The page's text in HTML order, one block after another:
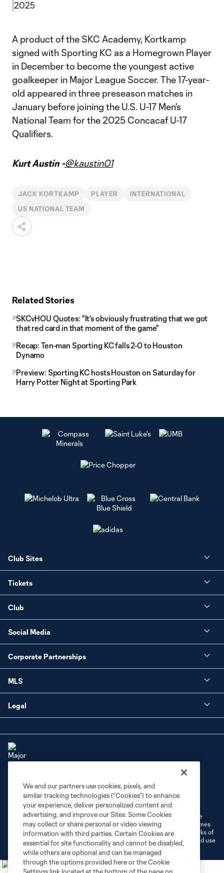
2025
A product of the SKC Academy, Kortkamp
signed with Sporting KC as a Homegrown Player
in December to become the youngest active
goalkeeper in Major League Soccer. The 17-year-
old appeared in three preseason matches in
January before joining the U.S. U-17 Men's
National Team for the 2025 Concacaf U-17
Qualifiers.
Kurt Austin -@kaustin01
JACK KORTKAMP PLAYER INTERNATIONAL
US NATIONAL TEAM
Related Stories
SKCvHOU Quotes: "It's obviously frustrating that we got
that red card in that moment of the game"
Recap: Ten-man Sporting KC falls 2-0 to Houston
Dynamo
Preview: Sporting KC hosts Houston on Saturday for
Harry Potter Night at Sporting Park
Club Sites
Tickets
Club
Social Media
Corporate Partnerships
MLS
Legal
Privacy Policy
Do Not Sell or Share My Personal Information
Cookies Settings
©2026 MLS. The Major League Soccer and MLS name and shield are
registered trademarks of Major League Soccer, L.L.C. (“MLS”). The names
and logos of MLS teams are registered and/or common law trademarks of
MLS or are used with the permission of their owners. Any unauthorized use
We and our partners use cookies, pixels, and
similar tracking technologies (“Cookies”) to enhance
your experience, deliver personalized content and
advertising, and improve our Sites. Some Cookies
may collect or share personal or video viewing
information with third parties. Certain Cookies are
essential for site functionality and cannot be disabled,
while others are optional and can be managed
through the options provided here or the Cookie